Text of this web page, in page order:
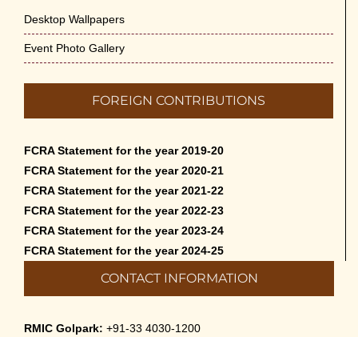
Desktop Wallpapers
Event Photo Gallery
FOREIGN CONTRIBUTIONS
FCRA Statement for the year 2019-20
FCRA Statement for the year 2020-21
FCRA Statement for the year 2021-22
FCRA Statement for the year 2022-23
FCRA Statement for the year 2023-24
FCRA Statement for the year 2024-25
CONTACT INFORMATION
RMIC Golpark: +91-33 4030-1200